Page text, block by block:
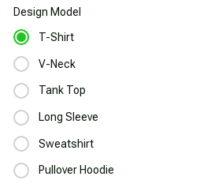
Design Model
T-Shirt
V-Neck
Tank Top
Long Sleeve
Sweatshirt
Pullover Hoodie